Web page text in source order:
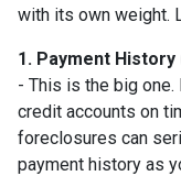
with its own weight.
1. Payment History
- This is the big
credit accounts on
foreclosures can
payment history as